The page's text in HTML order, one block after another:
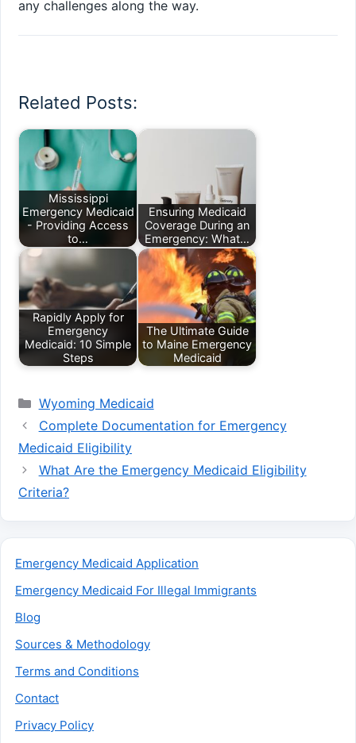
any challenges along the way.
Related Posts:
Mississippi
Emergency Medicaid
- Providing Access
to…
Ensuring Medicaid
Coverage During an
Emergency: What…
Rapidly Apply for
Emergency
Medicaid: 10 Simple
Steps
The Ultimate Guide
to Maine Emergency
Medicaid
Categories
Wyoming Medicaid
Complete Documentation for Emergency
Medicaid Eligibility
What Are the Emergency Medicaid Eligibility
Criteria?
Emergency Medicaid Application
Emergency Medicaid For Illegal Immigrants
Blog
Sources & Methodology
Terms and Conditions
Contact
Privacy Policy